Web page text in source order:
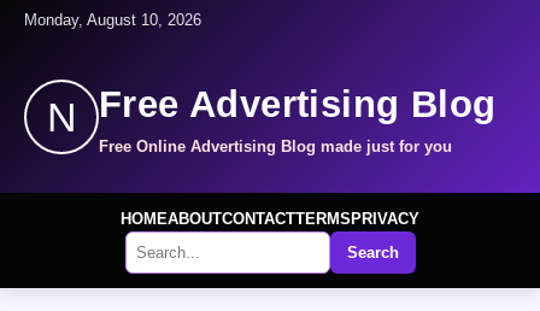
Monday, August 10, 2026
N Free Advertising Blog
Free Online Advertising Blog made just for you
HOMEABOUTCONTACTTERMS PRIVACY
Search